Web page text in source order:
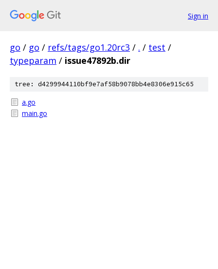
Sign in
go / go / refs/tags/go1.20rc3 / . / test /
typeparam / issue47892b.dir
tree: d4299944110bf9e7af58b9078bb4e8306e915c65
a.go
main.go